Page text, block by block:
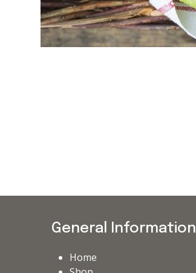
General Information
Home